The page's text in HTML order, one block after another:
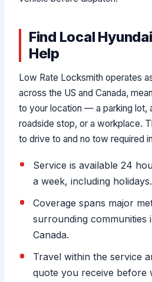
Find Local
Help
Low Rate Locksmith operates
across the US and Canada,
to your location — a parking lot,
roadside stop, or a workplace.
to drive to and no tow required
Service is available 24
a week, including holidays.
Coverage spans major
surrounding communities
Canada.
Travel within the service
quote you receive before